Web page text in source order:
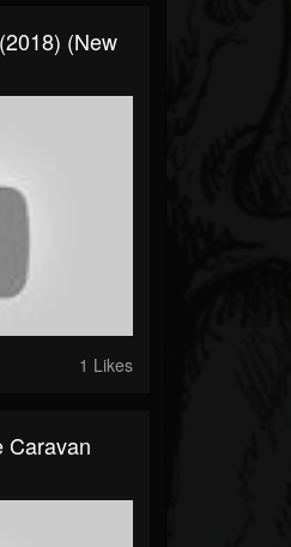
(New
1 Likes
Caravan